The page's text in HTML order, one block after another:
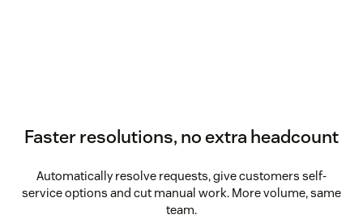
Faster resolutions, no extra headcount
Automatically resolve requests, give customers self-
service options and cut manual work. More volume, same
team.